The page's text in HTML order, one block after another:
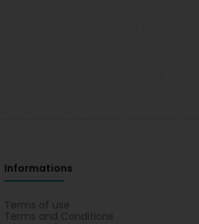
Informations
Terms of use
Terms and Conditions